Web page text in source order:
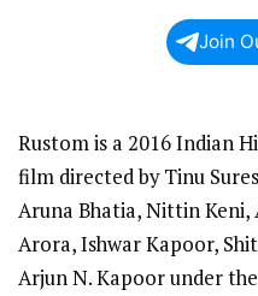
Join
Rustom is a 2016 Indian
film directed by Tinu
Aruna Bhatia, Nittin Keni,
Arora, Ishwar Kapoor,
Arjun N. Kapoor under